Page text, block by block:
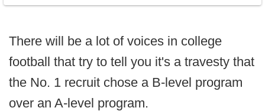
There will be a lot of voices in college
football that try to tell you it's a travesty that
the No. 1 recruit chose a B-level program
over an A-level program.